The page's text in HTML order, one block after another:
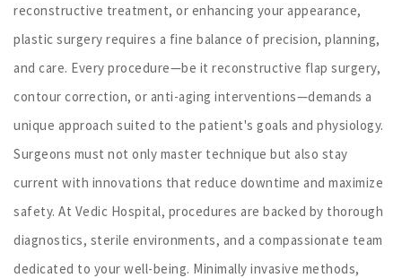
reconstructive treatment, or enhancing your appearance,
plastic surgery requires a fine balance of precision, planning,
and care. Every procedure—be it reconstructive flap surgery,
contour correction, or anti-aging interventions—demands a
unique approach suited to the patient's goals and physiology.
Surgeons must not only master technique but also stay
current with innovations that reduce downtime and maximize
safety. At Vedic Hospital, procedures are backed by thorough
diagnostics, sterile environments, and a compassionate team
dedicated to your well-being. Minimally invasive methods,